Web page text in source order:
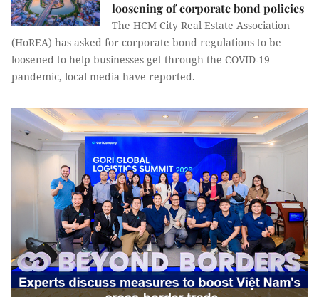
loosening of corporate bond policies
The HCM City Real Estate Association
(HoREA) has asked for corporate bond regulations to be
loosened to help businesses get through the COVID-19
pandemic, local media have reported.